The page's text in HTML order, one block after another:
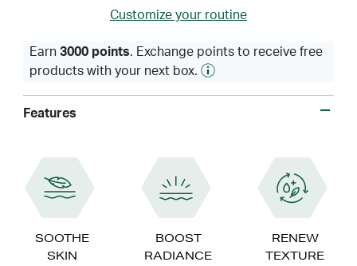
Customize your routine
Earn 3000 points. Exchange points to receive free
products with your next box.
Features
SOOTHE
SKIN
BOOST
RADIANCE
RENEW
TEXTURE